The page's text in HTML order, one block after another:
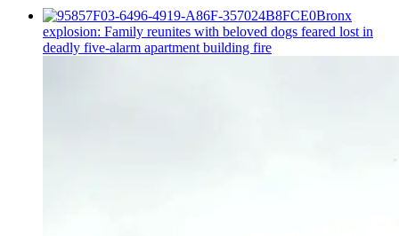
Bronx
explosion: Family reunites with beloved dogs feared lost in
deadly five-alarm apartment building fire